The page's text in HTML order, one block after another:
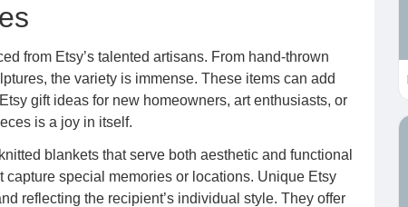
from Etsy’s talented artisans. From hand-thrown
the variety is immense. These items can add
gift ideas for new homeowners, art enthusiasts, or
is a joy in itself.
blankets that serve both aesthetic and functional
special memories or locations. Unique Etsy
reflecting the recipient’s individual style. They offer